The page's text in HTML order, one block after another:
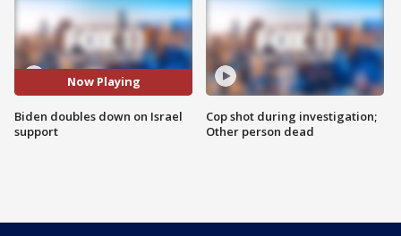
Now Playing
Biden doubles down on Israel
support
Cop shot during investigation;
Other person dead